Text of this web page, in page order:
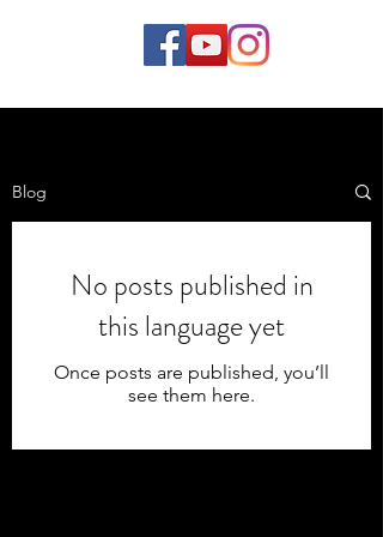
Blog
No posts published in
this language yet
Once posts are published, you’ll
see them here.